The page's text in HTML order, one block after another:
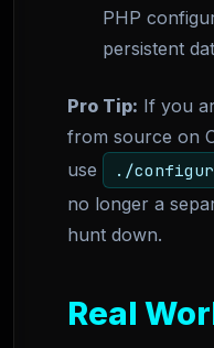
PHP
persistent
Pro Tip: If you
from source on
use
./
no longer a
hunt down.
Real